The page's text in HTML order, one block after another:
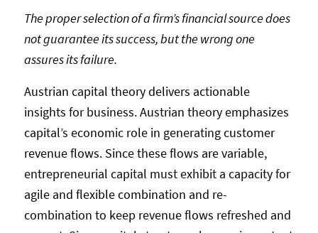
The proper selection of a firm’s financial source does
not guarantee its success, but the wrong one
assures its failure.
Austrian capital theory delivers actionable
insights for business. Austrian theory emphasizes
capital’s economic role in generating customer
revenue flows. Since these flows are variable,
entrepreneurial capital must exhibit a capacity for
agile and flexible combination and re-
combination to keep revenue flows refreshed and